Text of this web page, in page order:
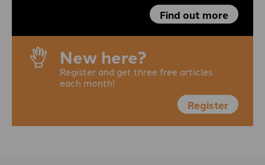
Find out more
New here?
Register and get three free articles
each month!
Register